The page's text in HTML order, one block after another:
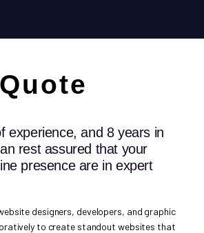
experience, and 8 years in
rest assured that your
presence are in expert
designers, developers, and graphic
to create standout websites that